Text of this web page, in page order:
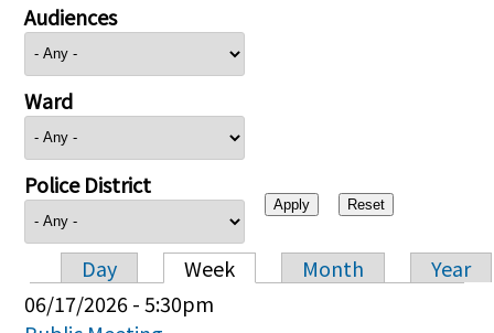
Audiences
Ward
Police District
Primary tabs
Day Week Month
Year
06/17/2026 - 5:30pm